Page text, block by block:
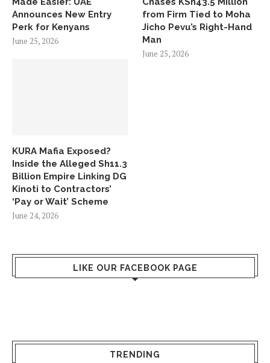
Announces New Entry
Perk for Kenyans
June 25, 2026
from Firm Tied to Moha
Jicho Pevu’s Right-Hand
Man
June 25, 2026
KURA Mafia Exposed?
Inside the Alleged Sh11.3
Billion Empire Linking DG
Kinoti to Contractors’
‘Pay or Wait’ Scheme
June 24, 2026
LIKE OUR FACEBOOK PAGE
TRENDING